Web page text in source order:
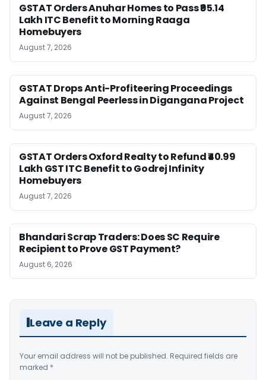
GSTAT Orders Anuhar Homes to Pass ₹95.14
Lakh ITC Benefit to Morning Raaga
Homebuyers
August 7, 2026
GSTAT Drops Anti-Profiteering Proceedings
Against Bengal Peerless in Digangana Project
August 7, 2026
GSTAT Orders Oxford Realty to Refund ₹40.99
Lakh GST ITC Benefit to Godrej Infinity
Homebuyers
August 7, 2026
Bhandari Scrap Traders: Does SC Require
Recipient to Prove GST Payment?
August 6, 2026
Leave a Reply
Your email address will not be published. Required fields are
marked *